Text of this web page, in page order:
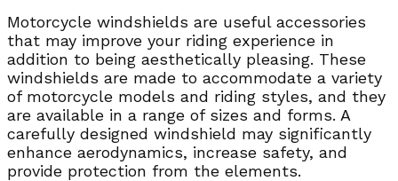
Motorcycle windshields are useful accessories
that may improve your riding experience in
addition to being aesthetically pleasing. These
windshields are made to accommodate a variety
of motorcycle models and riding styles, and they
are available in a range of sizes and forms. A
carefully designed windshield may significantly
enhance aerodynamics, increase safety, and
provide protection from the elements.